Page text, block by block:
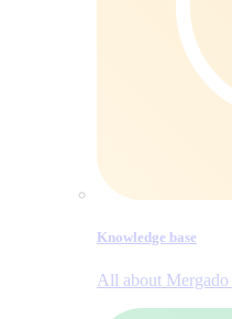
Knowledge base
All about Mergado